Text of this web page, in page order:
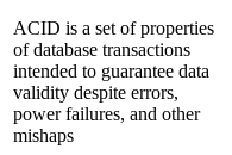
ACID is a set of properties
of database transactions
intended to guarantee data
validity despite errors,
power failures, and other
mishaps